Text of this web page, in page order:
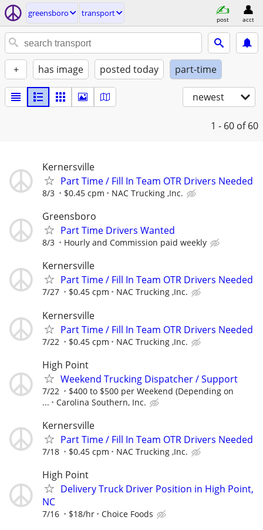
greensboro transport
post acct
+ has image posted today part-time
newest
1 - 60 of 60
Kernersville
Part Time / Fill In Team OTR Drivers Needed
8/3 $0.45 cpm NAC Trucking ,Inc.
Greensboro
Part Time Drivers Wanted
8/3 Hourly and Commission paid weekly
Kernersville
Part Time / Fill In Team OTR Drivers Needed
7/27 $0.45 cpm NAC Trucking ,Inc.
Kernersville
Part Time / Fill In Team OTR Drivers Needed
7/22 $0.45 cpm NAC Trucking ,Inc.
High Point
Weekend Trucking Dispatcher / Support
7/22
$400 to $500 per Weekend (Depending on
...
Carolina Southern, Inc.
Kernersville
Part Time / Fill In Team OTR Drivers Needed
7/18 $0.45 cpm NAC Trucking ,Inc.
High Point
Delivery Truck Driver Position in High Point,
NC
7/16 $18/hr Choice Foods